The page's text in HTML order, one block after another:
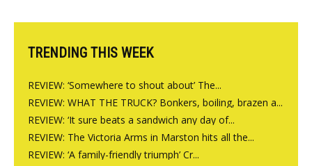
TRENDING THIS WEEK
REVIEW: ‘Somewhere to shout about’ The...
REVIEW: WHAT THE TRUCK? Bonkers, boiling, brazen a...
REVIEW: ‘It sure beats a sandwich any day of...
REVIEW: The Victoria Arms in Marston hits all the...
REVIEW: ‘A family-friendly triumph’ Cr...